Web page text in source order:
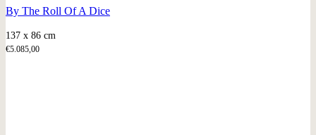
By The Roll Of A Dice
137 x 86 cm
€5.085,00